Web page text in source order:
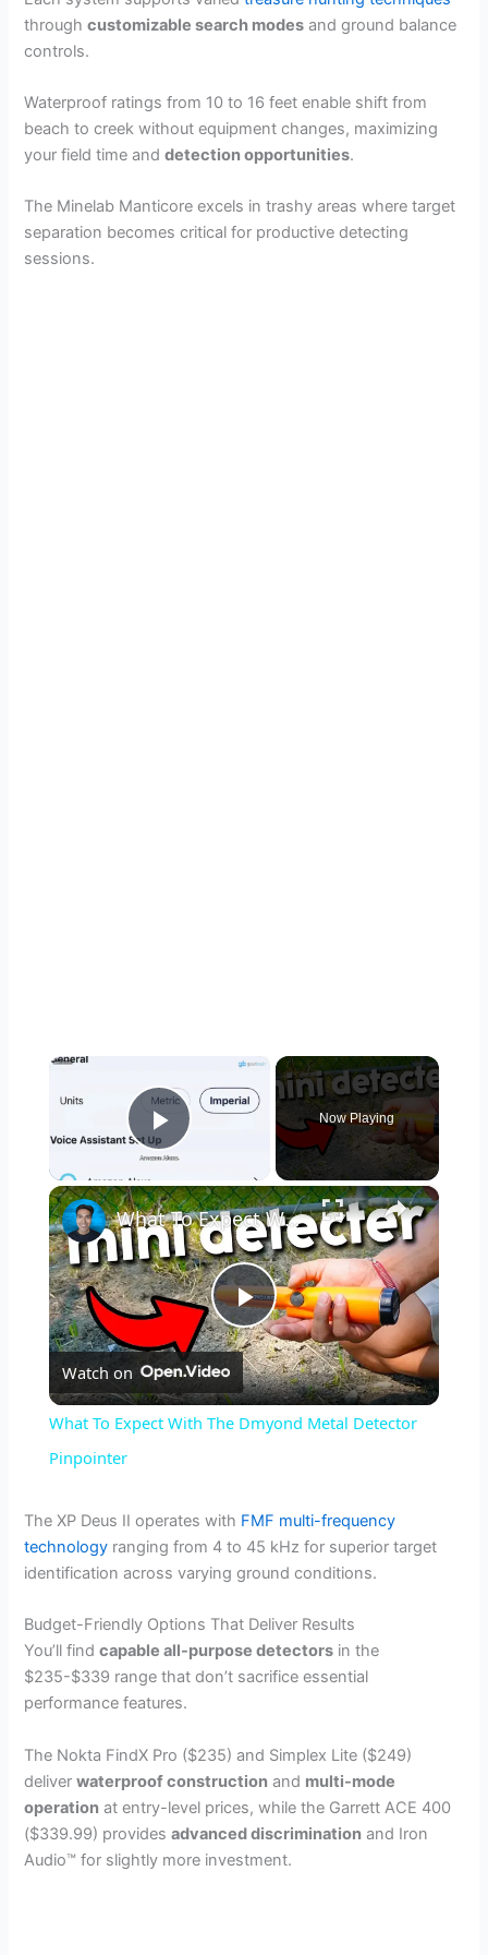
throughcustomizable search modes and ground balance
controls.
Waterproof ratings from 10 to 16 feet enable shift from
beach to creek without equipment changes, maximizing
your field time anddetection opportunities.
The Minelab Manticore excels in trashy areas where target
separation becomes critical for productive detecting
sessions.
×
Play Video
Now Playing
×
P
l
y
V
i
e
o
What To Expect With The Dmyond Metal Detector Pinpointer
Watch on
What To Expect With The Dmyond Metal Detector
Pinpointer
The XP Deus II operates with FMF multi-frequency
technology ranging from 4 to 45 kHz for superior target
identification across varying ground conditions.
Budget-Friendly Options That Deliver Results
You’ll findcapable all-purpose detectors in the
$235-$339 range that don’t sacrifice essential
performance features.
The Nokta FindX Pro ($235) and Simplex Lite ($249)
deliverwaterproof construction and multi-mode
operation at entry-level prices, while the Garrett ACE 400
($339.99) providesadvanced discrimination and Iron
Audio™ for slightly more investment.